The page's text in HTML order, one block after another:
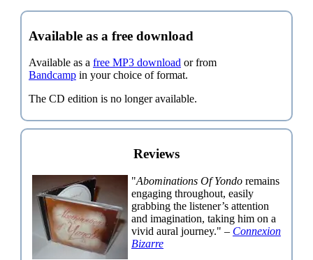
Available as a free download
Available as a free MP3 download or from
Bandcamp in your choice of format.
The CD edition is no longer available.
Reviews
"Abominations Of Yondo remains
engaging throughout, easily
grabbing the listener’s attention
and imagination, taking him on a
vivid aural journey." – Connexion
Bizarre